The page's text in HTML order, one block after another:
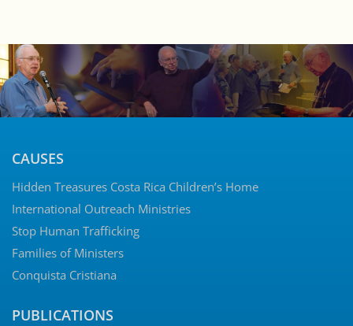
CAUSES
Hidden Treasures Costa Rica Children’s Home
International Outreach Ministries
Stop Human Trafficking
Families of Ministers
Conquista Cristiana
PUBLICATIONS